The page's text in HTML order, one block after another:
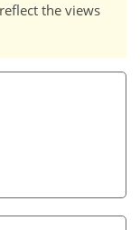
the views